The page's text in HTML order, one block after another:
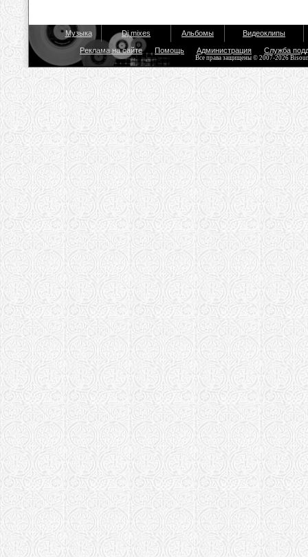
Музыка Dj mixes Альбомы Видеоклипы
Реклама на сайте Помощь Администрация Служба
Все права защищены © 2007-2026